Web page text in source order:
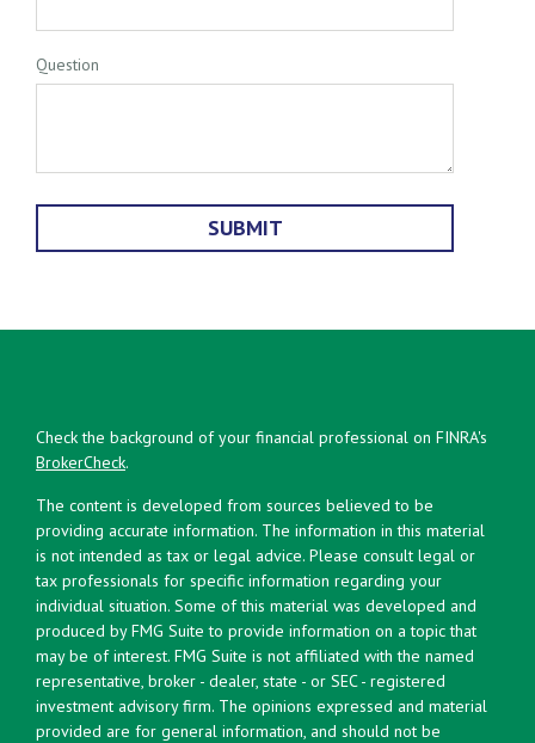
Question
Check the background of your financial professional on FINRA's
BrokerCheck.
The content is developed from sources believed to be
providing accurate information. The information in this material
is not intended as tax or legal advice. Please consult legal or
tax professionals for specific information regarding your
individual situation. Some of this material was developed and
produced by FMG Suite to provide information on a topic that
may be of interest. FMG Suite is not affiliated with the named
representative, broker - dealer, state - or SEC - registered
investment advisory firm. The opinions expressed and material
provided are for general information, and should not be